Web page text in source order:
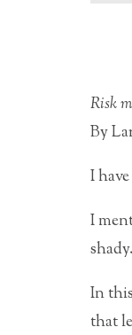
Risk
By
I
I
shady.
In
that